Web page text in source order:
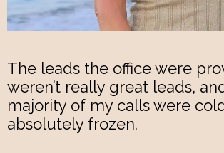
The leads the office were
weren’t really great leads,
majority of my calls were
absolutely frozen.